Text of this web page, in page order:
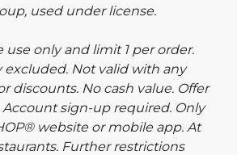
used under license.
use only and limit 1 per order.
excluded. Not valid with any
discounts. No cash value. Offer
Account sign-up required. Only
website or mobile app. At
Further restrictions